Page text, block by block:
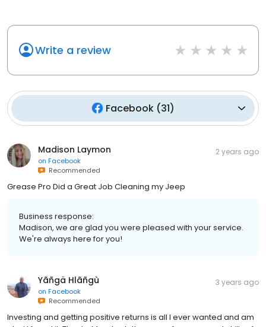
Write a review
Facebook (31)
Madison Laymon
on Facebook
Recommended
2 years ago
Grease Pro Did a Great Job Cleaning my Jeep
Business response:
Madison, we are glad you were pleased with your service.
We're always here for you!
Yãñgä Hlãñgù
on Facebook
Recommended
3 years ago
Investing and getting positive returns is all I ever wanted and am